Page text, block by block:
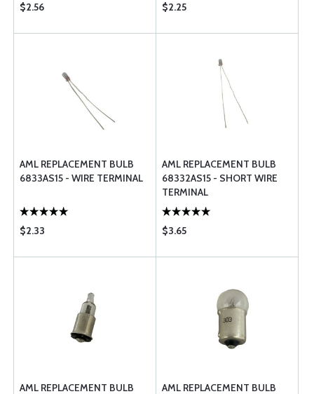
$2.56 $2.25
AML REPLACEMENT BULB
6833AS15 - WIRE TERMINAL
$2.33
AML REPLACEMENT BULB
68332AS15 - SHORT WIRE
TERMINAL
$3.65
AML REPLACEMENT BULB AML REPLACEMENT BULB